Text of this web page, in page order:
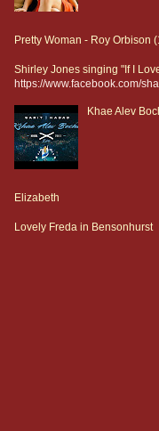
Pretty Woman - Roy Orbison
Shirley Jones singing "If I
https://www.facebook.com/
Khae Alev
Elizabeth
Lovely Freda in Bensonhurst